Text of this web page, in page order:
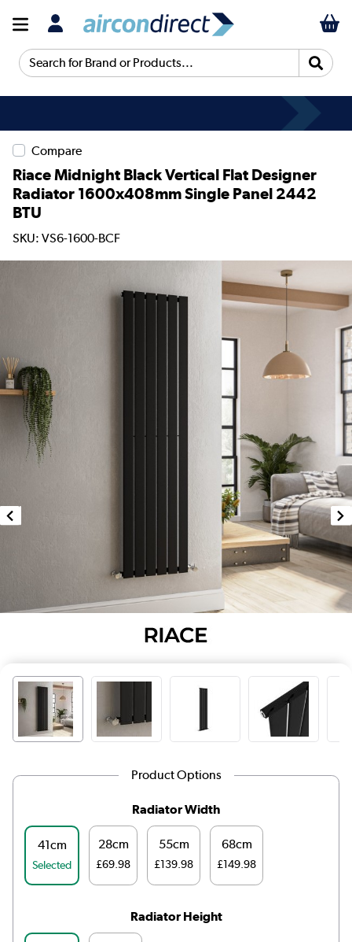
Search for Brand or Products...
Compare
Riace Midnight Black Vertical Flat Designer
Radiator 1600x408mm Single Panel 2442
BTU
SKU: VS6-1600-BCF
Product Options
Radiator Width
41cm
Selected
28cm
£69.98
55cm
£139.98
68cm
£149.98
Radiator Height